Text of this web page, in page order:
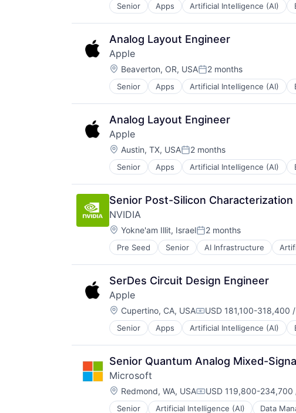
Senior Apps Artificial Intelligence (AI)
Hardware
Media and Entertainment
Mobile Devices
Operating Systems
TV
Wearables
Analog Layout Engineer
Apple
Location:
Beaverton, OR, USAPosted:
2 months
Senior Apps Artificial Intelligence (AI)
Hardware
Media and Entertainment
Mobile Devices
Operating Systems
TV
Wearables
Analog Layout Engineer
Apple
Location:
Austin, TX, USAPosted:
2 months
Senior Apps Artificial Intelligence (AI)
Hardware
Media and Entertainment
Mobile Devices
Operating Systems
TV
Wearables
Senior Post-Silicon Characterization
NVIDIA
Location:
Yokne'am Illit, IsraelPosted:
2 months
Pre Seed Senior AI Infrastructure
Software
Virtual Reality
SerDes Circuit Design Engineer
Apple
Location:
Cupertino, CA, USACompensation:
USD 181,100-318,400
Senior Apps Artificial Intelligence (AI)
Hardware
Media and Entertainment
Mobile Devices
Operating Systems
TV
Wearables
Senior Quantum Analog Mixed-
Microsoft
Location:
Redmond, WA, USACompensation:
USD 119,800-234,700
Senior Artificial Intelligence (AI) Data